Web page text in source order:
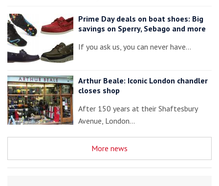
Prime Day deals on boat shoes: Big
savings on Sperry, Sebago and more
If you ask us, you can never have…
Arthur Beale: Iconic London chandler
closes shop
After 150 years at their Shaftesbury
Avenue, London…
More news